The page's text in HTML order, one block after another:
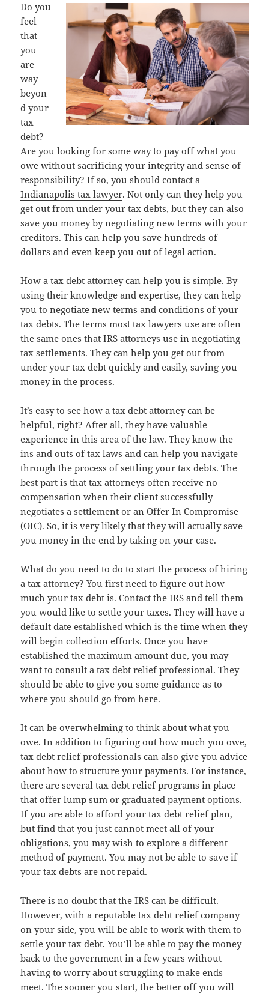
Do you
feel
that
you
are
way
beyon
d your
tax
debt?
Are you looking for some way to pay off what you
owe without sacrificing your integrity and sense of
responsibility? If so, you should contact a
Indianapolis tax lawyer. Not only can they help you
get out from under your tax debts, but they can also
save you money by negotiating new terms with your
creditors. This can help you save hundreds of
dollars and even keep you out of legal action.
How a tax debt attorney can help you is simple. By
using their knowledge and expertise, they can help
you to negotiate new terms and conditions of your
tax debts. The terms most tax lawyers use are often
the same ones that IRS attorneys use in negotiating
tax settlements. They can help you get out from
under your tax debt quickly and easily, saving you
money in the process.
It’s easy to see how a tax debt attorney can be
helpful, right? After all, they have valuable
experience in this area of the law. They know the
ins and outs of tax laws and can help you navigate
through the process of settling your tax debts. The
best part is that tax attorneys often receive no
compensation when their client successfully
negotiates a settlement or an Offer In Compromise
(OIC). So, it is very likely that they will actually save
you money in the end by taking on your case.
What do you need to do to start the process of hiring
a tax attorney? You first need to figure out how
much your tax debt is. Contact the IRS and tell them
you would like to settle your taxes. They will have a
default date established which is the time when they
will begin collection efforts. Once you have
established the maximum amount due, you may
want to consult a tax debt relief professional. They
should be able to give you some guidance as to
where you should go from here.
It can be overwhelming to think about what you
owe. In addition to figuring out how much you owe,
tax debt relief professionals can also give you advice
about how to structure your payments. For instance,
there are several tax debt relief programs in place
that offer lump sum or graduated payment options.
If you are able to afford your tax debt relief plan,
but find that you just cannot meet all of your
obligations, you may wish to explore a different
method of payment. You may not be able to save if
your tax debts are not repaid.
There is no doubt that the IRS can be difficult.
However, with a reputable tax debt relief company
on your side, you will be able to work with them to
settle your tax debt. You’ll be able to pay the money
back to the government in a few years without
having to worry about struggling to make ends
meet. The sooner you start, the better off you will